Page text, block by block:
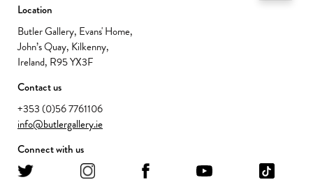
Location
Butler Gallery, Evans' Home,
John’s Quay, Kilkenny,
Ireland, R95 YX3F
Contact us
+353 (0)56 7761106
info@butlergallery.ie
Connect with us